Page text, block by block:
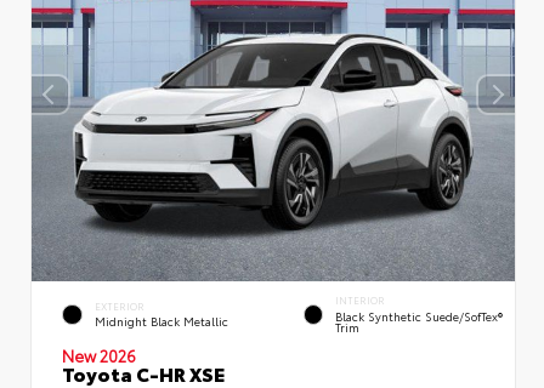
EXTERIOR
Midnight Black Metallic
INTERIOR
Black Synthetic Suede/SofTex®
Trim
New 2026
Toyota C-HR XSE